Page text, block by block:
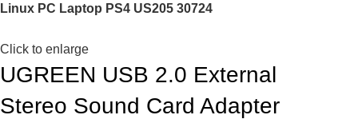
Linux PC Laptop PS4 US205 30724
Click to enlarge
UGREEN USB 2.0 External
Stereo Sound Card Adapter